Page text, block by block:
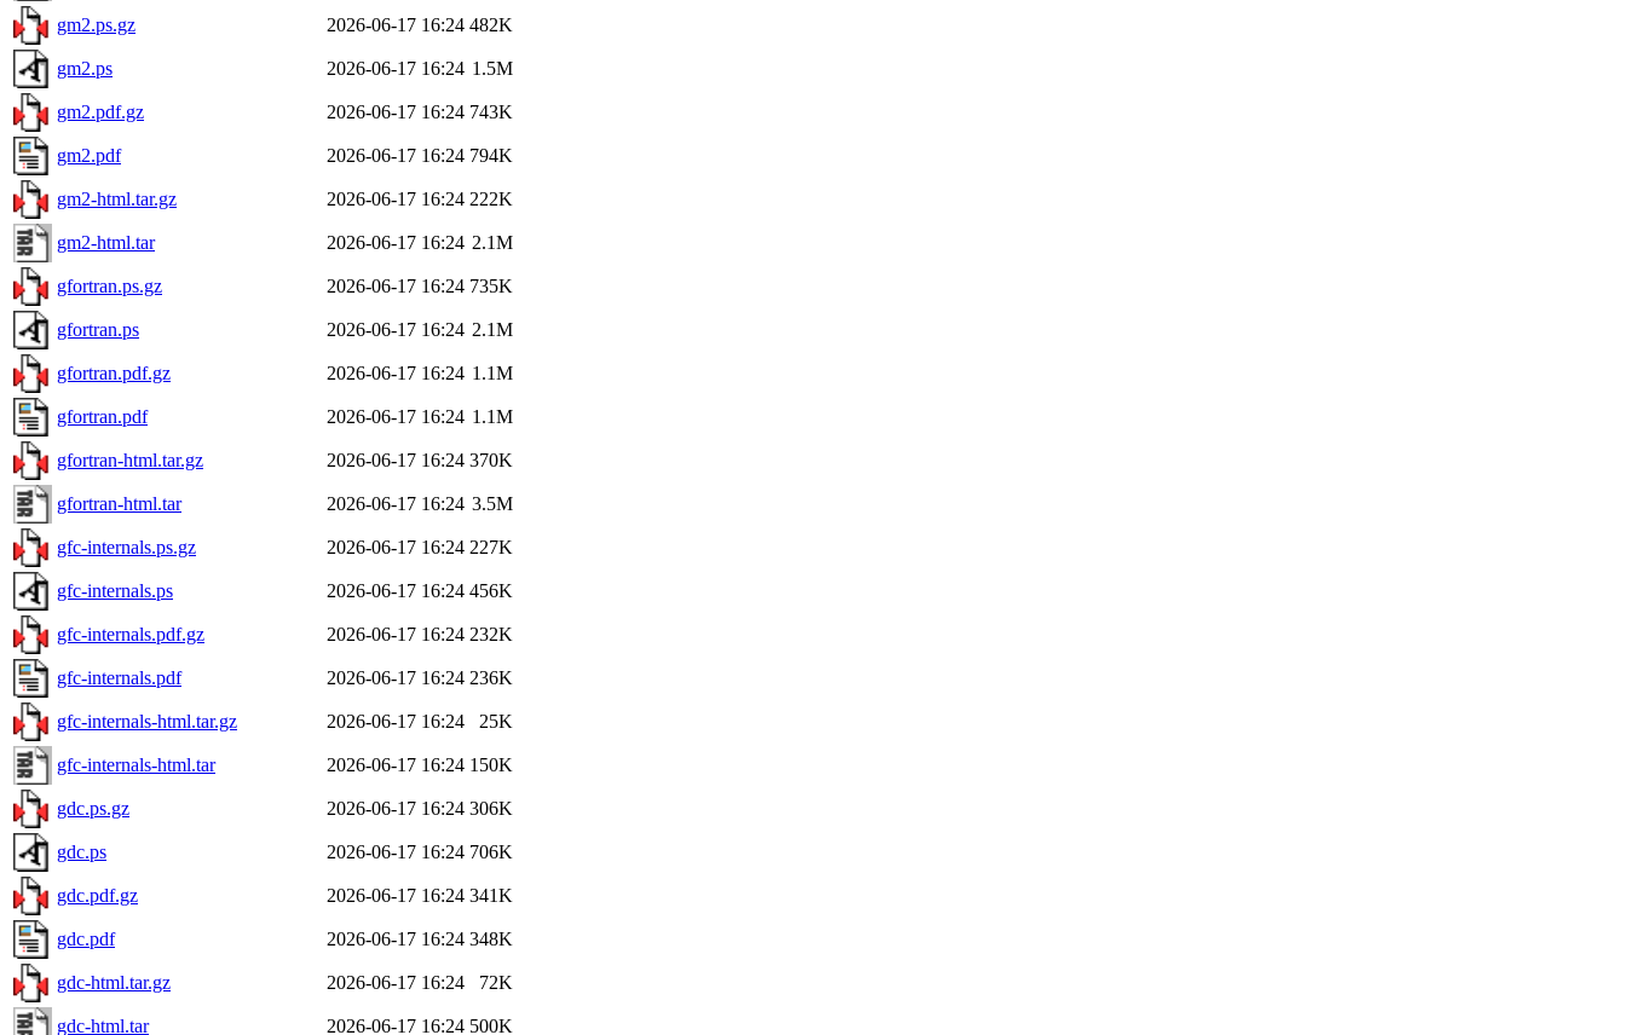
gm2.ps.gz 2026-06-17 16:24 482K
gm2.ps 2026-06-17 16:24 1.5M
gm2.pdf.gz 2026-06-17 16:24 743K
gm2.pdf 2026-06-17 16:24 794K
gm2-html.tar.gz 2026-06-17 16:24 222K
gm2-html.tar 2026-06-17 16:24 2.1M
gfortran.ps.gz 2026-06-17 16:24 735K
gfortran.ps 2026-06-17 16:24 2.1M
gfortran.pdf.gz 2026-06-17 16:24 1.1M
gfortran.pdf 2026-06-17 16:24 1.1M
gfortran-html.tar.gz 2026-06-17 16:24 370K
gfortran-html.tar 2026-06-17 16:24 3.5M
gfc-internals.ps.gz 2026-06-17 16:24 227K
gfc-internals.ps 2026-06-17 16:24 456K
gfc-internals.pdf.gz 2026-06-17 16:24 232K
gfc-internals.pdf 2026-06-17 16:24 236K
gfc-internals-html.tar.gz 2026-06-17 16:24 25K
gfc-internals-html.tar 2026-06-17 16:24 150K
gdc.ps.gz 2026-06-17 16:24 306K
gdc.ps 2026-06-17 16:24 706K
gdc.pdf.gz 2026-06-17 16:24 341K
gdc.pdf 2026-06-17 16:24 348K
gdc-html.tar.gz 2026-06-17 16:24 72K
gdc-html.tar 2026-06-17 16:24 500K